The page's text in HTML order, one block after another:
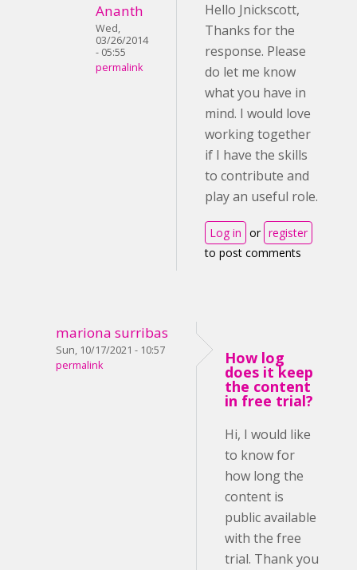
Ananth
Wed,
03/26/2014
- 05:55
permalink
Hello Jnickscott,
Thanks for the
response. Please
do let me know
what you have in
mind. I would love
working together
if I have the skills
to contribute and
play an useful role.
Log in or register
to post comments
mariona surribas
Sun, 10/17/2021 - 10:57
permalink
How log
does it keep
the content
in free trial?
Hi, I would like
to know for
how long the
content is
public available
with the free
trial. Thank you